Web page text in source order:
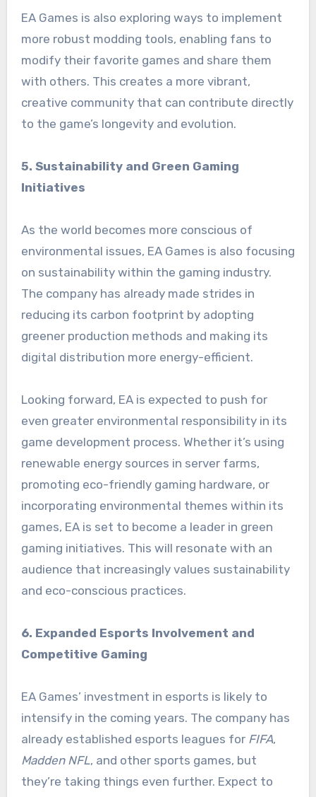
EA Games is also exploring ways to implement
more robust modding tools, enabling fans to
modify their favorite games and share them
with others. This creates a more vibrant,
creative community that can contribute directly
to the game’s longevity and evolution.
5. Sustainability and Green Gaming
Initiatives
As the world becomes more conscious of
environmental issues, EA Games is also focusing
on sustainability within the gaming industry.
The company has already made strides in
reducing its carbon footprint by adopting
greener production methods and making its
digital distribution more energy-efficient.
Looking forward, EA is expected to push for
even greater environmental responsibility in its
game development process. Whether it’s using
renewable energy sources in server farms,
promoting eco-friendly gaming hardware, or
incorporating environmental themes within its
games, EA is set to become a leader in green
gaming initiatives. This will resonate with an
audience that increasingly values sustainability
and eco-conscious practices.
6. Expanded Esports Involvement and
Competitive Gaming
EA Games’ investment in esports is likely to
intensify in the coming years. The company has
already established esports leagues for FIFA,
Madden NFL, and other sports games, but
they’re taking things even further. Expect to